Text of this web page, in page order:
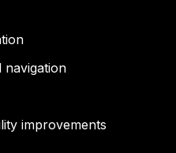
navigation
improvements